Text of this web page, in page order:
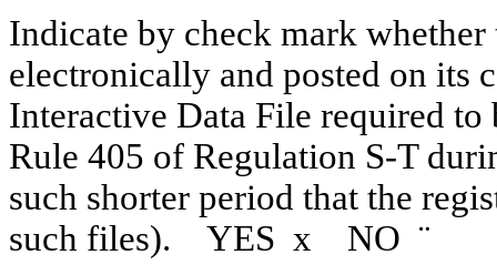
Indicate by check mark
electronically and posted on its
Interactive Data File required to
Rule 405 of Regulation S-T
such shorter period that the
such files). YES x NO ¨